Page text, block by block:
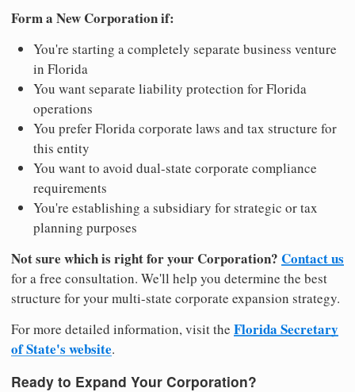
Form a New Corporation if:
You're starting a completely separate business venture
in Florida
You want separate liability protection for Florida
operations
You prefer Florida corporate laws and tax structure for
this entity
You want to avoid dual-state corporate compliance
requirements
You're establishing a subsidiary for strategic or tax
planning purposes
Not sure which is right for your Corporation? Contact us
for a free consultation. We'll help you determine the best
structure for your multi-state corporate expansion strategy.
For more detailed information, visit the Florida Secretary
of State's website.
Ready to Expand Your Corporation?